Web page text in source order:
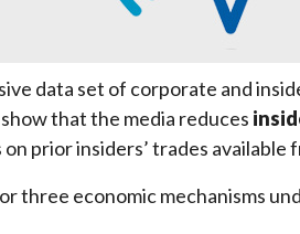
data set of corporate and
that the media reduces
prior insiders’ trades
three economic mechanisms